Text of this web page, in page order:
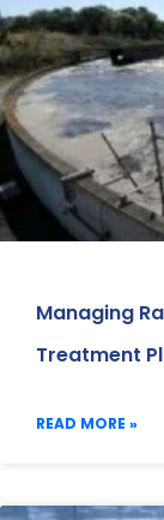
Managing
Treatment
READ MORE »